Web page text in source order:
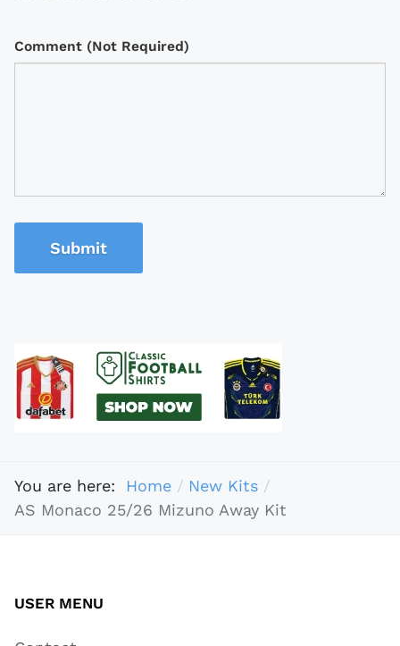
Comment (Not Required)
Submit
You are here: Home
New Kits
AS Monaco 25/26 Mizuno Away Kit
USER MENU